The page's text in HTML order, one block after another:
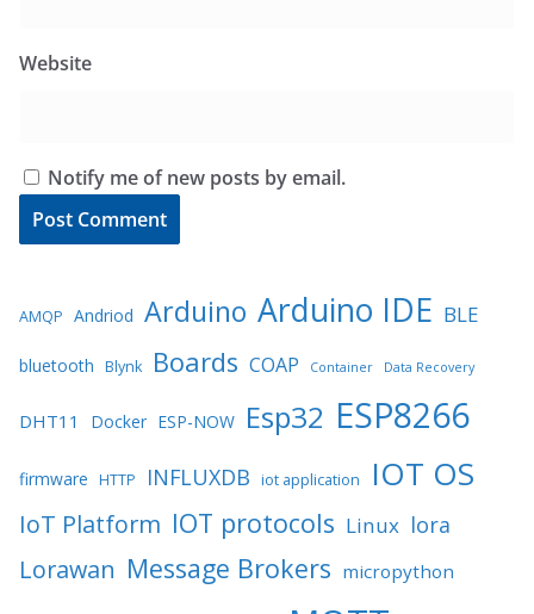
Website
Notify me of new posts by email.
AMQP Andriod Arduino Arduino IDE BLE
bluetooth Blynk Boards COAP Container Data Recovery
DHT11 Docker ESP-NOW Esp32 ESP8266
firmware HTTP INFLUXDB iot application IOT OS
IoT Platform IOT protocols Linux lora
Lorawan Message Brokers micropython